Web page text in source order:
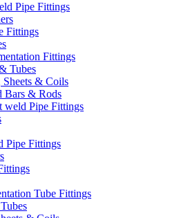
Pipe Fittings
Fittings
Fittings
Tubes
Sheets & Coils
Bars & Rods
weld Pipe Fittings
Pipe Fittings
Tube Fittings